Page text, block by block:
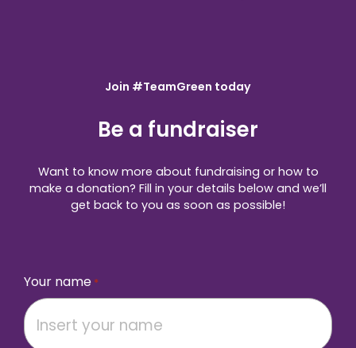
Join #TeamGreen today
Be a fundraiser
Want to know more about fundraising or how to
make a donation? Fill in your details below and we’ll
get back to you as soon as possible!
Your name *